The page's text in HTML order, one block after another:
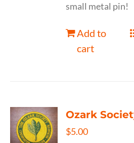
small metal pin!
Add to
cart
Ozark
$5.00